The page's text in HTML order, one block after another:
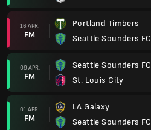
16 APR.
FM
Portland Timbers
Seattle Sounders FC
09 APR.
FM
Seattle Sounders FC
St. Louis City
01 APR.
FM
LA Galaxy
Seattle Sounders FC